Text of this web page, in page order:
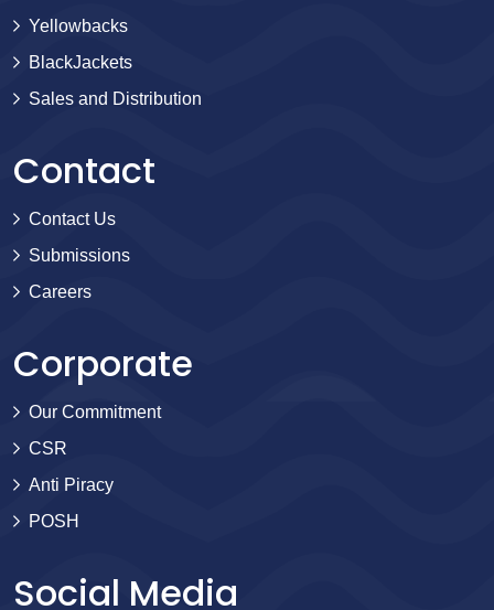
Yellowbacks
BlackJackets
Sales and Distribution
Contact
Contact Us
Submissions
Careers
Corporate
Our Commitment
CSR
Anti Piracy
POSH
Social Media